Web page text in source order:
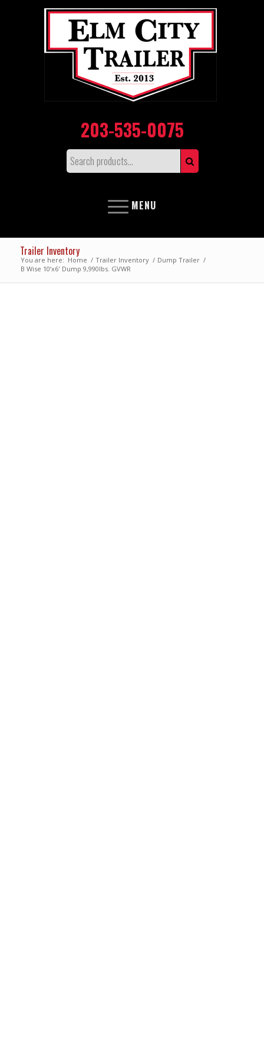
203-535-0075
MENU
Trailer Inventory
You are here: Home / Trailer Inventory / Dump Trailer /
B Wise 10’x6′ Dump 9,990lbs. GVWR